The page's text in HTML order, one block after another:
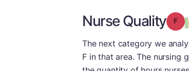
Nurse Quality
The next category we
F in that area. The nursing